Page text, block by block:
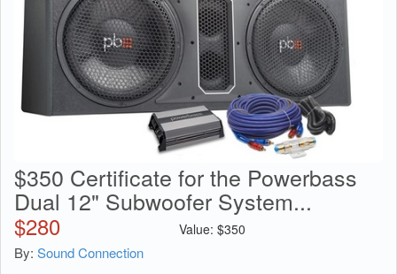
$350 Certificate for the Powerbass
Dual 12" Subwoofer System...
$280 Value: $350
By: Sound Connection